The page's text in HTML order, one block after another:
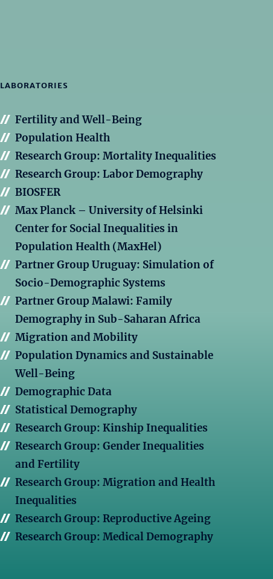
LABORATORIES
Fertility and Well-Being
Population Health
Research Group: Mortality Inequalities
Research Group: Labor Demography
BIOSFER
Max Planck – University of Helsinki
Center for Social Inequalities in
Population Health (MaxHel)
Partner Group Uruguay: Simulation of
Socio-Demographic Systems
Partner Group Malawi: Family
Demography in Sub-Saharan Africa
Migration and Mobility
Population Dynamics and Sustainable
Well-Being
Demographic Data
Statistical Demography
Research Group: Kinship Inequalities
Research Group: Gender Inequalities
and Fertility
Research Group: Migration and Health
Inequalities
Research Group: Reproductive Ageing
Research Group: Medical Demography